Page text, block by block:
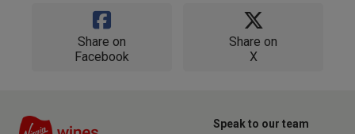
Share on
Facebook
Share on
X
Speak to our team